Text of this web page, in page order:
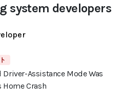
system developers
Assistance Mode Was
Home Crash